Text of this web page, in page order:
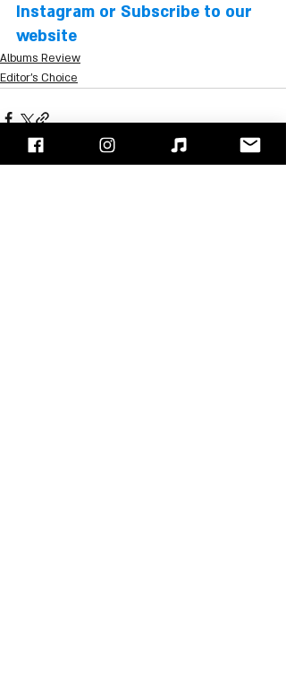
Instagram or Subscribe to our
website
Albums Review
Editor's Choice